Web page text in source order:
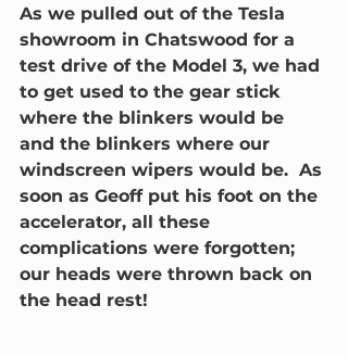
As we pulled out of the Tesla
showroom in Chatswood for a
test drive of the Model 3, we had
to get used to the gear stick
where the blinkers would be
and the blinkers where our
windscreen wipers would be.  As
soon as Geoff put his foot on the
accelerator, all these
complications were forgotten;
our heads were thrown back on
the head rest!